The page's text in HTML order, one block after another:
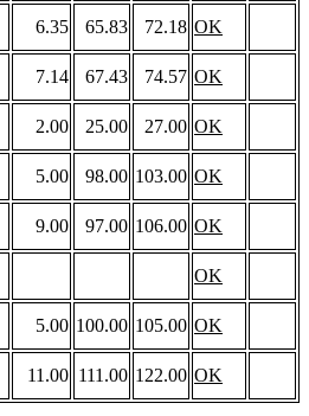
6.35 65.83 72.18 OK
7.14 67.43 74.57 OK
2.00 25.00 27.00 OK
5.00 98.00 103.00 OK
9.00 97.00 106.00 OK
OK
5.00 100.00 105.00 OK
11.00 111.00 122.00 OK